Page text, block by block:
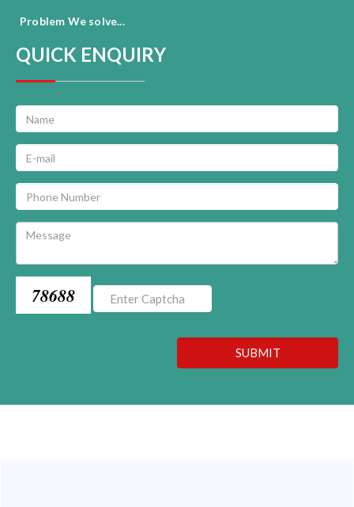
Problem We solve...
QUICK ENQUIRY
78688
SUBMIT